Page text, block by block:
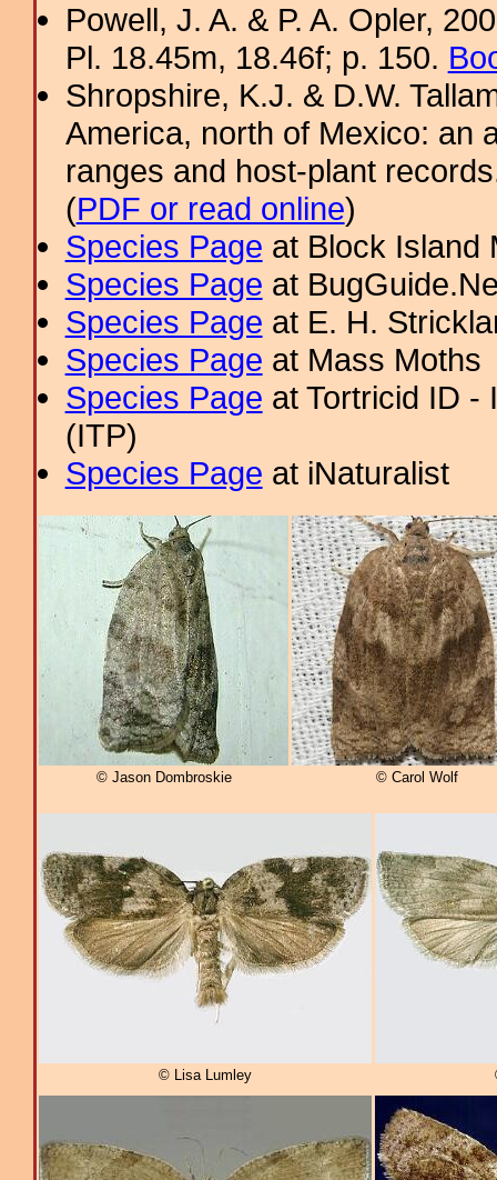
Powell, J. A. & P. A. Opler,
Pl. 18.45m, 18.46f; p. 150.
Shropshire, K.J. & D.W.
America, north of Mexico: an
ranges and host-plant
(PDF or read online)
Species Page at Block Island
Species Page at
Species Page at E. H.
Species Page at Mass Moths
Species Page at Tortricid ID -
(ITP)
Species Page at iNaturalist
© Jason Dombroskie © Carol Wolf
© Lisa Lumley